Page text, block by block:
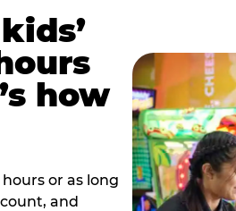
how
or as long
and